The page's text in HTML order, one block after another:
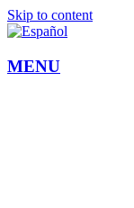
Skip to content
MENU